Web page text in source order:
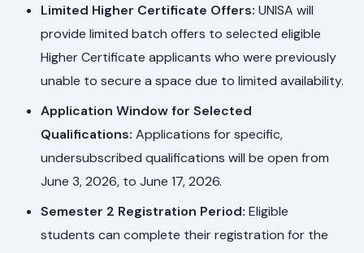
Limited Higher Certificate Offers: UNISA will
provide limited batch offers to selected eligible
Higher Certificate applicants who were previously
unable to secure a space due to limited availability.
Application Window for Selected
Qualifications: Applications for specific,
undersubscribed qualifications will be open from
June 3, 2026, to June 17, 2026.
Semester 2 Registration Period: Eligible
students can complete their registration for the